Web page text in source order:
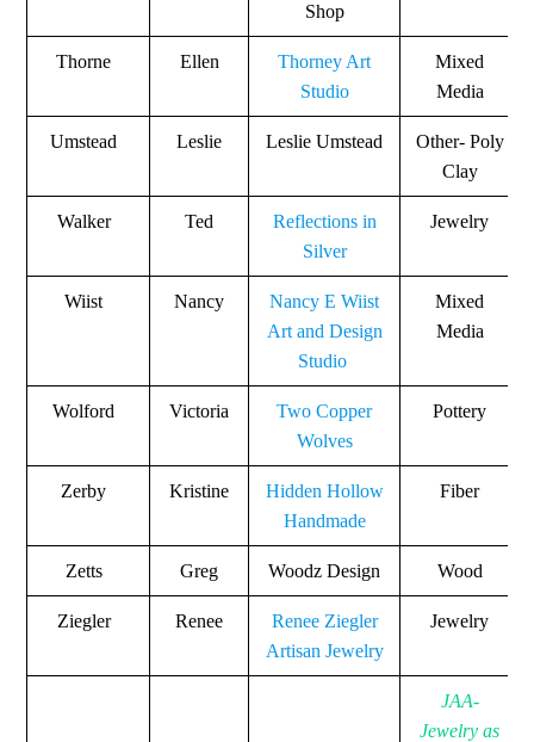
Shop
Thorne Ellen
Thorney Art
Studio
Mixed
Media
Umstead Leslie Leslie Umstead
Other- Poly
Clay
Walker Ted
Reflections in
Silver
Jewelry
Wiist Nancy
Nancy E Wiist
Art and Design
Studio
Mixed
Media
Wolford Victoria
Two Copper
Wolves
Pottery
Zerby Kristine
Hidden Hollow
Handmade
Fiber
Zetts Greg Woodz Design Wood
Ziegler Renee
Renee Ziegler
Artisan Jewelry
Jewelry
JAA-
Jewelry as